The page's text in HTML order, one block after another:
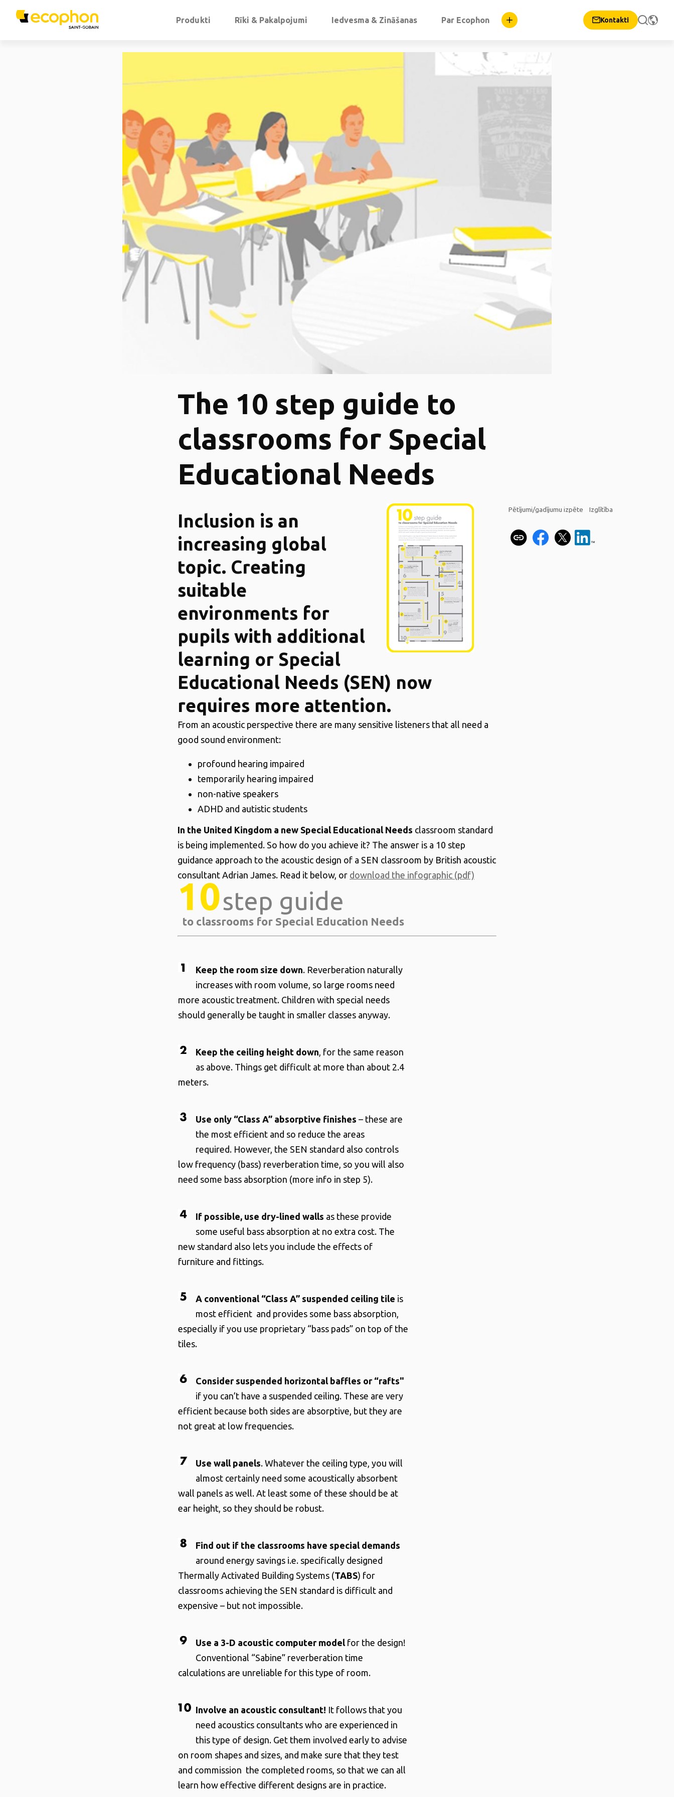
Produkti Rīki & Pakalpojumi Iedvesma & Zināšanas Par Ecophon Kontakti
The 10 step guide to
classrooms for Special
Educational Needs
Inclusion is an
increasing global
topic. Creating
suitable
environments for
pupils with additional
learning or Special
Educational Needs (SEN) now
requires more attention.
From an acoustic perspective there are many sensitive listeners that all need a
good sound environment:
profound hearing impaired
temporarily hearing impaired
non-native speakers
ADHD and autistic students
In the United Kingdom a new Special Educational Needs classroom standard
is being implemented. So how do you achieve it? The answer is a 10 step
guidance approach to the acoustic design of a SEN classroom by British acoustic
consultant Adrian James. Read it below, or download the infographic (pdf)
10step guide
to classrooms for Special Education Needs
Keep the room size down. Reverberation naturally
increases with room volume, so large rooms need
more acoustic treatment. Children with special needs
should generally be taught in smaller classes anyway.
Keep the ceiling height down , for the same reason
as above. Things get difficult at more than about 2.4
meters.
Use only “Class A” absorptive finishes – these are
the most efficient and so reduce the areas
required. However, the SEN standard also controls
low frequency (bass) reverberation time, so you will also
need some bass absorption (more info in step 5).
If possible, use dry-lined walls as these provide
some useful bass absorption at no extra cost. The
new standard also lets you include the effects of
furniture and fittings.
A conventional “Class A” suspended ceiling tile is
most efficient and provides some bass absorption,
especially if you use proprietary “bass pads” on top of the
tiles.
Consider suspended horizontal baffles or “rafts"
if you can’t have a suspended ceiling. These are very
efficient because both sides are absorptive, but they are
not great at low frequencies.
Use wall panels. Whatever the ceiling type, you will
almost certainly need some acoustically absorbent
wall panels as well. At least some of these should be at
ear height, so they should be robust.
Find out if the classrooms have special demands
around energy savings i.e. specifically designed
Thermally Activated Building Systems (TABS) for
classrooms achieving the SEN standard is difficult and
expensive – but not impossible.
Use a 3-D acoustic computer model for the design!
Conventional “Sabine” reverberation time
calculations are unreliable for this type of room.
Involve an acoustic consultant! It follows that you
need acoustics consultants who are experienced in
this type of design. Get them involved early to advise
on room shapes and sizes, and make sure that they test
and commission the completed rooms, so that we can all
learn how effective different designs are in practice.
Pētījumi/gadījumu izpēte Izglītība